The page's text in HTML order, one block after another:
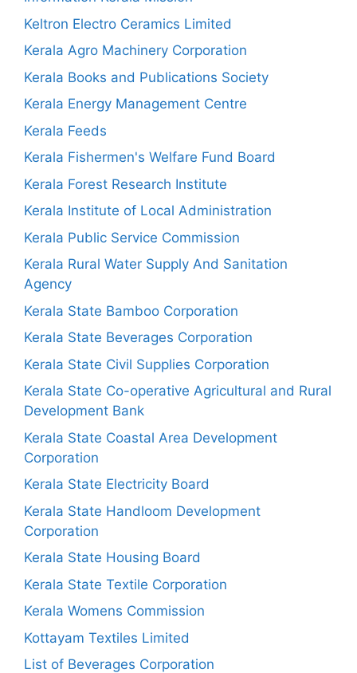
Keltron Electro Ceramics Limited
Kerala Agro Machinery Corporation
Kerala Books and Publications Society
Kerala Energy Management Centre
Kerala Feeds
Kerala Fishermen's Welfare Fund Board
Kerala Forest Research Institute
Kerala Institute of Local Administration
Kerala Public Service Commission
Kerala Rural Water Supply And Sanitation
Agency
Kerala State Bamboo Corporation
Kerala State Beverages Corporation
Kerala State Civil Supplies Corporation
Kerala State Co-operative Agricultural and Rural
Development Bank
Kerala State Coastal Area Development
Corporation
Kerala State Electricity Board
Kerala State Handloom Development
Corporation
Kerala State Housing Board
Kerala State Textile Corporation
Kerala Womens Commission
Kottayam Textiles Limited
List of Beverages Corporation